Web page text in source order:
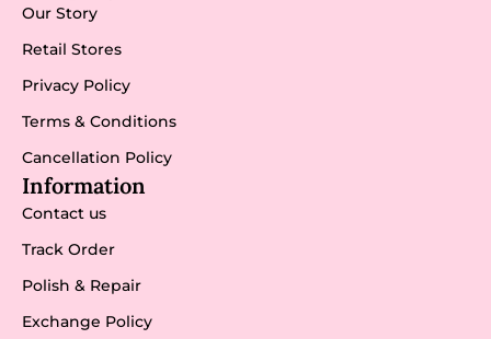
Our Story
Retail Stores
Privacy Policy
Terms & Conditions
Cancellation Policy
Information
Contact us
Track Order
Polish & Repair
Exchange Policy